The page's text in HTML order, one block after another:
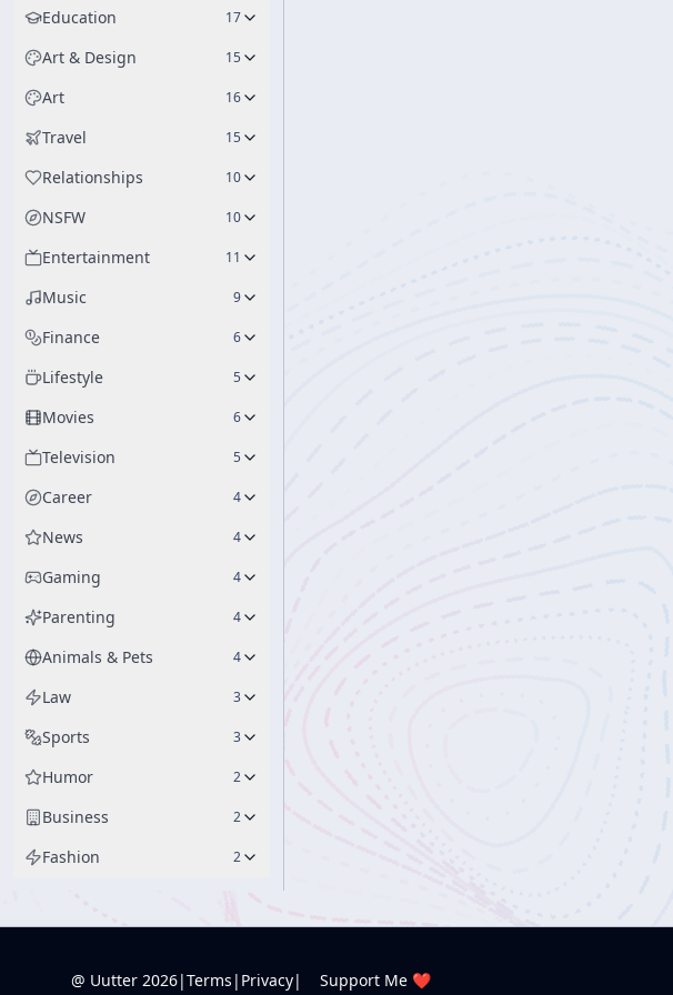
Education 17
Art & Design 15
Art 16
Travel 15
Relationships 10
NSFW 10
Entertainment 11
Music 9
Finance 6
Lifestyle 5
Movies 6
Television 5
Career 4
News 4
Gaming 4
Parenting 4
Animals & Pets 4
Law 3
Sports 3
Humor 2
Business 2
Fashion 2
@ Uutter 2026|Terms | Privacy| Support Me ❤️